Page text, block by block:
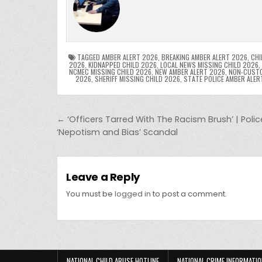
e
b
o
o
k
er
n p
p
n
k
TAGGED AMBER ALERT 2026 BREAKING AMBER ALERT 2026
2026 KIDNAPPED CHILD 2026 ,LOCAL NEWS MISSING CHILD 2026
NCMEC MISSING CHILD 2026 NEW AMBER ALERT 2026 NON-
2026 SHERIFF MISSING CHILD 2026 STATE POLICE AMBER
Post navigation
← ‘Officers Tarred With The Racism Brush’ |
‘Nepotism and Bias’ Scandal
Leave a Reply
You must be logged in to post a comment.